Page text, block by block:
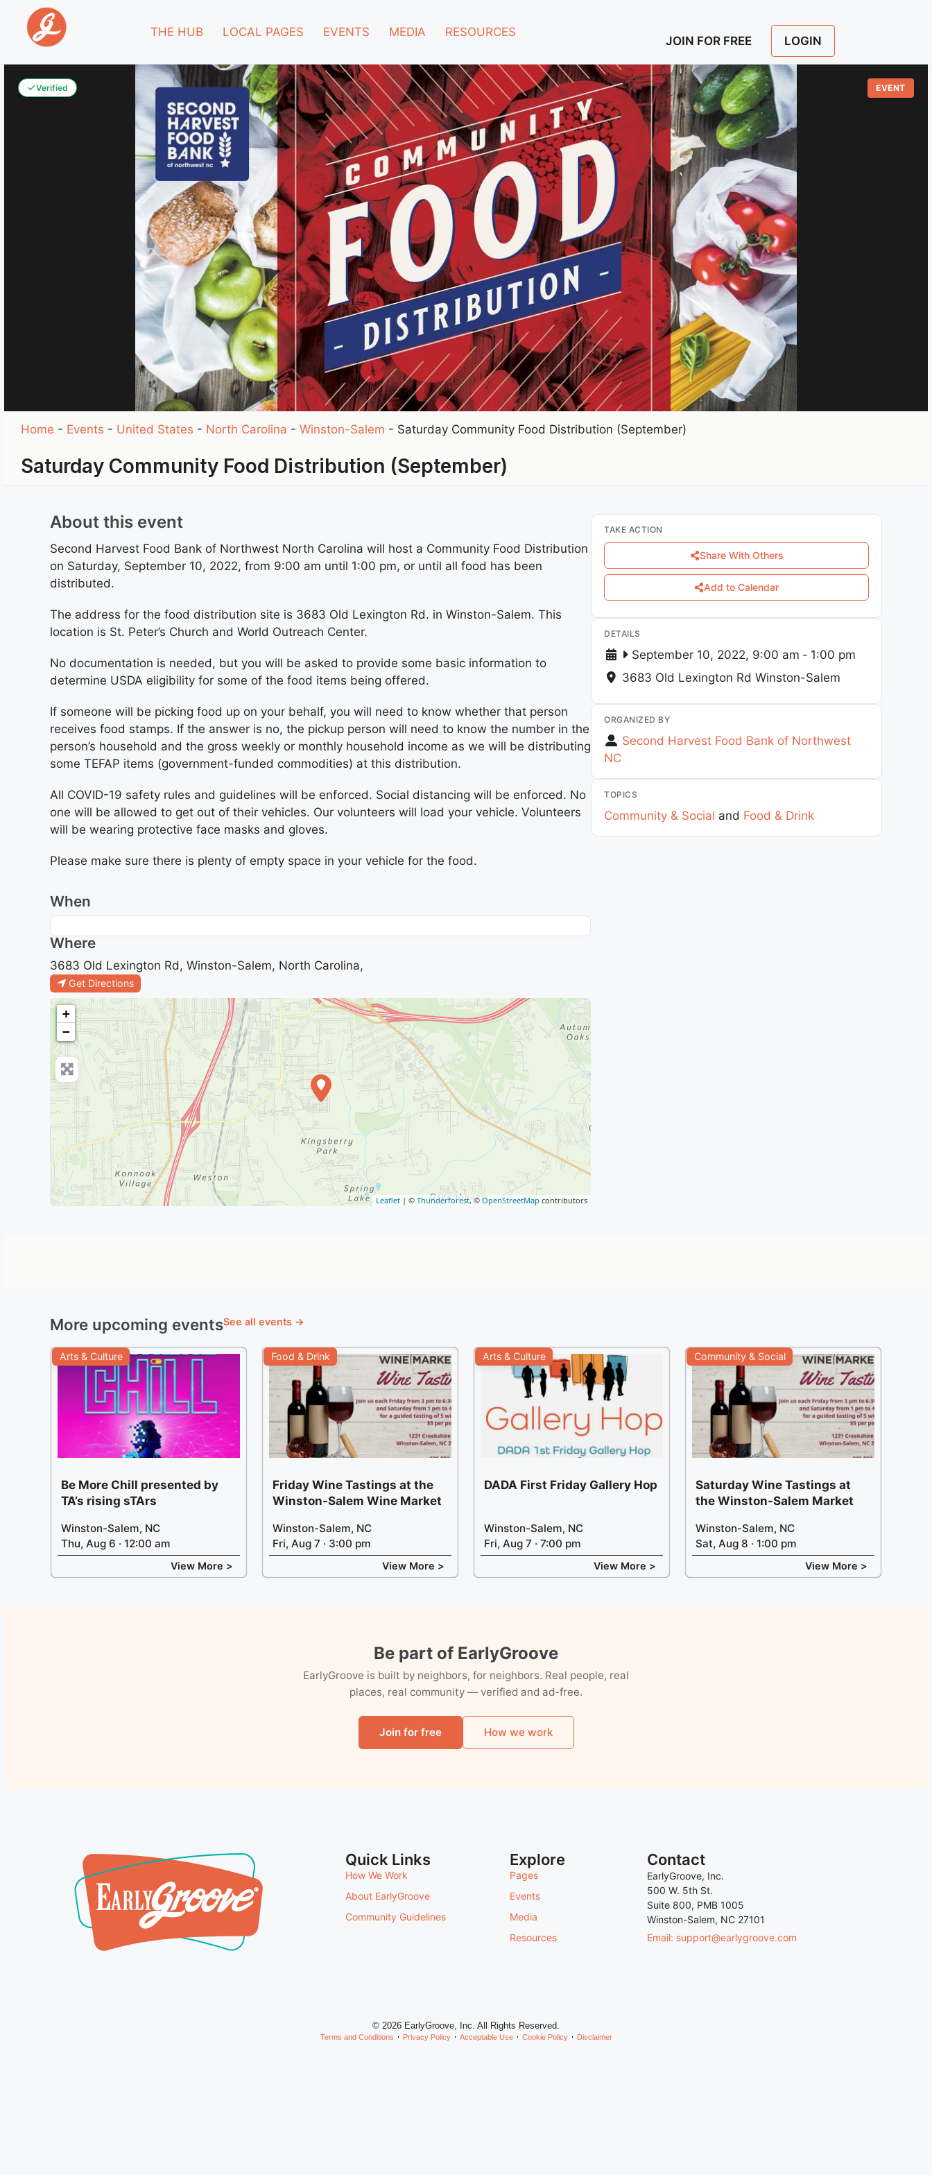
THE HUB LOCAL PAGES EVENTS MEDIA RESOURCES
JOIN FOR FREE LOGIN
Verified EVENT
Home - Events - United States - North Carolina -Winston-Salem - Saturday Community Food Distribution (September)
Saturday Community Food Distribution (September)
About this event
Second Harvest Food Bank of Northwest North Carolina will host a Community Food Distribution
on Saturday, September 10, 2022, from 9:00 am until 1:00 pm, or until all food has been
distributed.
The address for the food distribution site is 3683 Old Lexington Rd. in Winston-Salem. This
location is St. Peter’s Church and World Outreach Center.
No documentation is needed, but you will be asked to provide some basic information to
determine USDA eligibility for some of the food items being offered.
If someone will be picking food up on your behalf, you will need to know whether that person
receives food stamps. If the answer is no, the pickup person will need to know the number in the
person’s household and the gross weekly or monthly household income as we will be distributing
some TEFAP items (government-funded commodities) at this distribution.
All COVID-19 safety rules and guidelines will be enforced. Social distancing will be enforced. No
one will be allowed to get out of their vehicles. Our volunteers will load your vehicle. Volunteers
will be wearing protective face masks and gloves.
Please make sure there is plenty of empty space in your vehicle for the food.
When
Where
3683 Old Lexington Rd, Winston-Salem, North Carolina,
Get Directions
+
−
Leaflet | © Thunderforest, © OpenStreetMap contributors
TAKE ACTION
Share With Others
Add to Calendar
DETAILS
September 10, 2022, 9:00 am - 1:00 pm
3683 Old Lexington Rd Winston-Salem
ORGANIZED BY
Second Harvest Food Bank of Northwest
NC
TOPICS
Community & Social and Food & Drink
More upcoming eventsSee all events →
Arts & Culture
Be More Chill presented by
TA’s rising sTArs
Winston-Salem, NC
Thu, Aug 6 · 12:00 am
View More >
Food & Drink
Friday Wine Tastings at the
Winston-Salem Wine Market
Winston-Salem, NC
Fri, Aug 7 · 3:00 pm
View More >
Arts & Culture
DADA First Friday Gallery Hop
Winston-Salem, NC
Fri, Aug 7 · 7:00 pm
View More >
Community & Social
Saturday Wine Tastings at
the Winston-Salem Market
Winston-Salem, NC
Sat, Aug 8 · 1:00 pm
View More >
Be part of EarlyGroove
EarlyGroove is built by neighbors, for neighbors. Real people, real
places, real community — verified and ad-free.
Join for free How we work
Quick Links
How We Work
About EarlyGroove
Community Guidelines
Explore
Pages
Events
Media
Resources
Contact
EarlyGroove, Inc.
500 W. 5th St.
Suite 800, PMB 1005
Winston-Salem, NC 27101
Email: support@earlygroove.com
© 2026 EarlyGroove, Inc. All Rights Reserved.
Terms and Conditions Privacy Policy Acceptable Use Cookie Policy Disclaimer